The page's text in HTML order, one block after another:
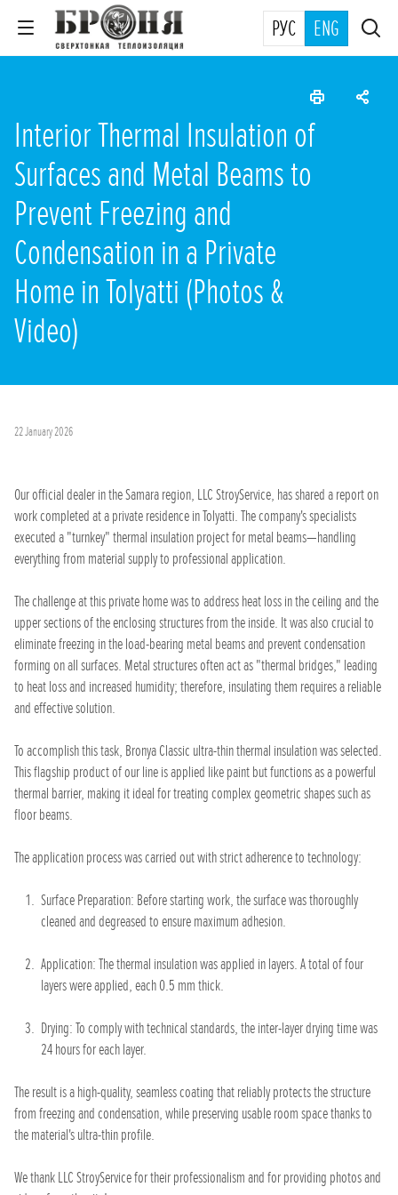
РУС ENG
Interior Thermal Insulation of
Surfaces and Metal Beams to
Prevent Freezing and
Condensation in a Private
Home in Tolyatti (Photos &
Video)
22 January 2026
Our official dealer in the Samara region, LLC StroyService, has shared a report on
work completed at a private residence in Tolyatti. The company's specialists
executed a "turnkey" thermal insulation project for metal beams—handling
everything from material supply to professional application.
The challenge at this private home was to address heat loss in the ceiling and the
upper sections of the enclosing structures from the inside. It was also crucial to
eliminate freezing in the load-bearing metal beams and prevent condensation
forming on all surfaces. Metal structures often act as "thermal bridges," leading
to heat loss and increased humidity; therefore, insulating them requires a reliable
and effective solution.
To accomplish this task, Bronya Classic ultra-thin thermal insulation was selected.
This flagship product of our line is applied like paint but functions as a powerful
thermal barrier, making it ideal for treating complex geometric shapes such as
floor beams.
The application process was carried out with strict adherence to technology:
Surface Preparation: Before starting work, the surface was thoroughly
cleaned and degreased to ensure maximum adhesion.
Application: The thermal insulation was applied in layers. A total of four
layers were applied, each 0.5 mm thick.
Drying: To comply with technical standards, the inter-layer drying time was
24 hours for each layer.
The result is a high-quality, seamless coating that reliably protects the structure
from freezing and condensation, while preserving usable room space thanks to
the material's ultra-thin profile.
We thank LLC StroyService for their professionalism and for providing photos and